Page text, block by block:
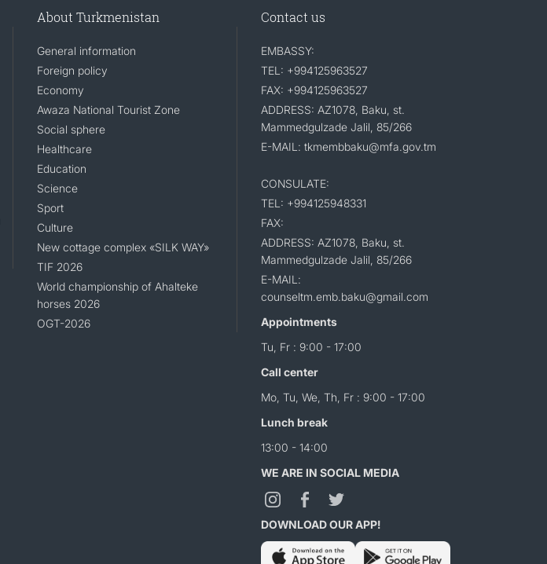
About Turkmenistan
General information
Foreign policy
Economy
Awaza National Tourist Zone
Social sphere
Healthcare
Education
Science
Sport
Culture
New cottage complex «SILK WAY»
TIF 2026
World championship of Ahalteke
horses 2026
OGT-2026
Contact us
EMBASSY:
TEL: +994125963527
FAX: +994125963527
ADDRESS: AZ1078, Baku, st.
Mammedgulzade Jalil, 85/266
E-MAIL: tkmembbaku@mfa.gov.tm
CONSULATE:
TEL: +994125948331
FAX:
ADDRESS: AZ1078, Baku, st.
Mammedgulzade Jalil, 85/266
E-MAIL:
counseltm.emb.baku@gmail.com
Appointments
Tu, Fr : 9:00 - 17:00
Call center
Mo, Tu, We, Th, Fr : 9:00 - 17:00
Lunch break
13:00 - 14:00
WE ARE IN SOCIAL MEDIA
DOWNLOAD OUR APP!